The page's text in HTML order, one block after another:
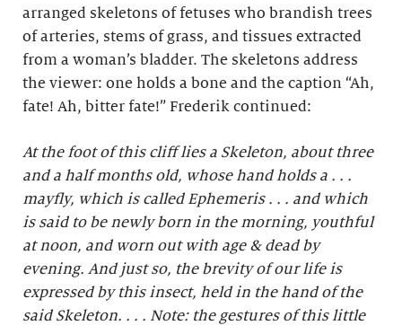
arranged skeletons of fetuses who brandish trees
of arteries, stems of grass, and tissues extracted
from a woman’s bladder. The skeletons address
the viewer: one holds a bone and the caption “Ah,
fate! Ah, bitter fate!” Frederik continued:
At the foot of this cliff lies a Skeleton, about three
and a half months old, whose hand holds a . . .
mayfly, which is called Ephemeris . . . and which
is said to be newly born in the morning, youthful
at noon, and worn out with age & dead by
evening. And just so, the brevity of our life is
expressed by this insect, held in the hand of the
said Skeleton. . . . Note: the gestures of this little